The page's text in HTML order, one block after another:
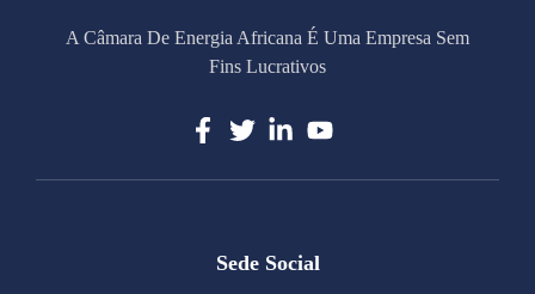
A Câmara De Energia Africana É Uma Empresa Sem
Fins Lucrativos
Sede Social